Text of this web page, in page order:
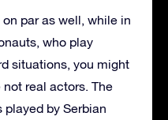
par as well, while in
who play
situations, you might
real actors. The
by Serbian